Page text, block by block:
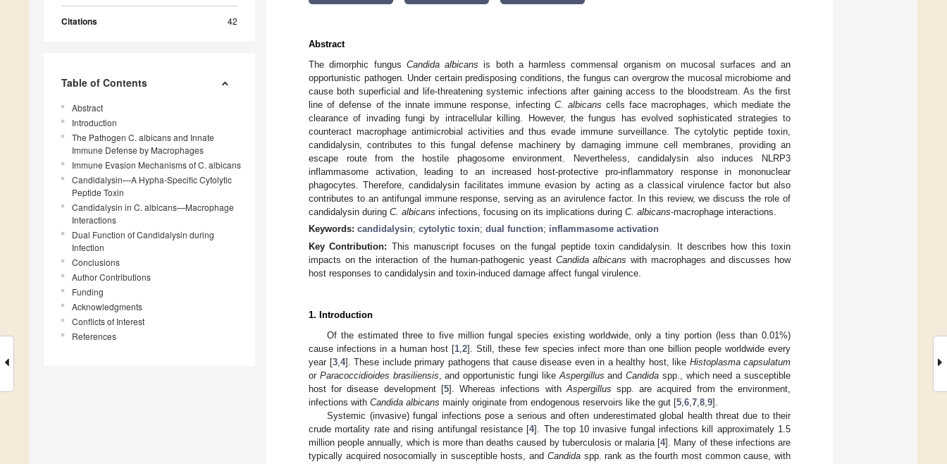
Citations 42
Table of Contents
Abstract
Introduction
The Pathogen C. albicans and Innate
Immune Defense by Macrophages
Immune Evasion Mechanisms of C. albicans
Candidalysin—A Hypha-Specific Cytolytic
Peptide Toxin
Candidalysin in C. albicans—Macrophage
Interactions
Dual Function of Candidalysin during
Infection
Conclusions
Author Contributions
Funding
Acknowledgments
Conflicts of Interest
References
Abstract
The dimorphic fungus Candida albicans is both a harmless commensal organism on mucosal surfaces and an
opportunistic pathogen. Under certain predisposing conditions, the fungus can overgrow the mucosal microbiome and
cause both superficial and life-threatening systemic infections after gaining access to the bloodstream. As the first
line of defense of the innate immune response, infecting C. albicans cells face macrophages, which mediate the
clearance of invading fungi by intracellular killing. However, the fungus has evolved sophisticated strategies to
counteract macrophage antimicrobial activities and thus evade immune surveillance. The cytolytic peptide toxin,
candidalysin, contributes to this fungal defense machinery by damaging immune cell membranes, providing an
escape route from the hostile phagosome environment. Nevertheless, candidalysin also induces NLRP3
inflammasome activation, leading to an increased host-protective pro-inflammatory response in mononuclear
phagocytes. Therefore, candidalysin facilitates immune evasion by acting as a classical virulence factor but also
contributes to an antifungal immune response, serving as an avirulence factor. In this review, we discuss the role of
candidalysin during C. albicans infections, focusing on its implications during C. albicans-macrophage interactions.
Keywords: candidalysin; cytolytic toxin; dual function; inflammasome activation
Key Contribution: This manuscript focuses on the fungal peptide toxin candidalysin. It describes how this toxin
impacts on the interaction of the human-pathogenic yeast Candida albicans with macrophages and discusses how
host responses to candidalysin and toxin-induced damage affect fungal virulence.
1. Introduction
Of the estimated three to five million fungal species existing worldwide, only a tiny portion (less than 0.01%)
cause infections in a human host [1,2]. Still, these few species infect more than one billion people worldwide every
year [3,4]. These include primary pathogens that cause disease even in a healthy host, like Histoplasma capsulatum
or Paracoccidioides brasiliensis, and opportunistic fungi likeAspergillus andCandida spp., which need a susceptible
host for disease development [5]. Whereas infections withAspergillus spp. are acquired from the environment,
infections with Candida albicans mainly originate from endogenous reservoirs like the gut [5,6,7,8,9].
Systemic (invasive) fungal infections pose a serious and often underestimated global health threat due to their
crude mortality rate and rising antifungal resistance [4]. The top 10 invasive fungal infections kill approximately 1.5
million people annually, which is more than deaths caused by tuberculosis or malaria [4]. Many of these infections are
typically acquired nosocomially in susceptible hosts, and Candidaspp. rank as the fourth most common cause, with